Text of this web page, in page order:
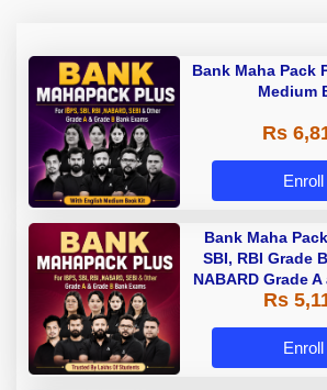
Bank Maha Pack
Medium
Rs
Bank Maha
SBI, RBI Grade
NABARD Grade
A & Grade B
Rs